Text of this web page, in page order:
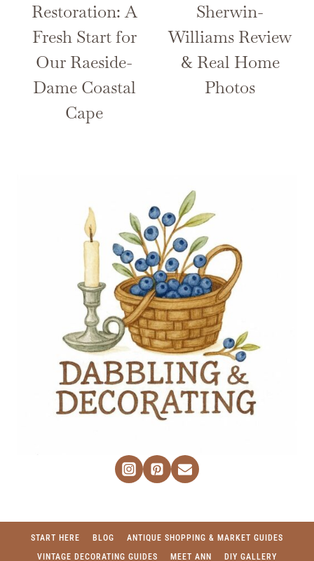
Restoration: A
Fresh Start for
Our Raeside-
Dame Coastal
Cape
Sherwin-
Williams Review
& Real Home
Photos
START HERE BLOG
ANTIQUE SHOPPING & MARKET GUIDES
VINTAGE DECORATING GUIDES
MEET ANN DIY GALLERY